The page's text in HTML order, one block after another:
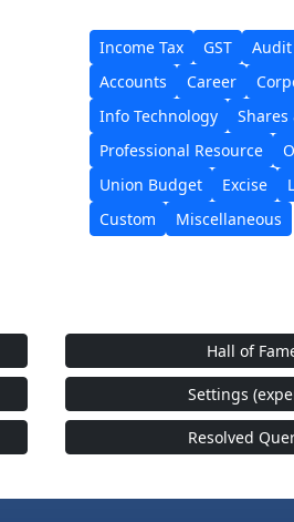
Income Tax GST Audit
Accounts
Career
Info Technology
Shares
Professional Resource
Union Budget
Excise
Custom
Miscellaneous
Hall of
Settings
Resolved